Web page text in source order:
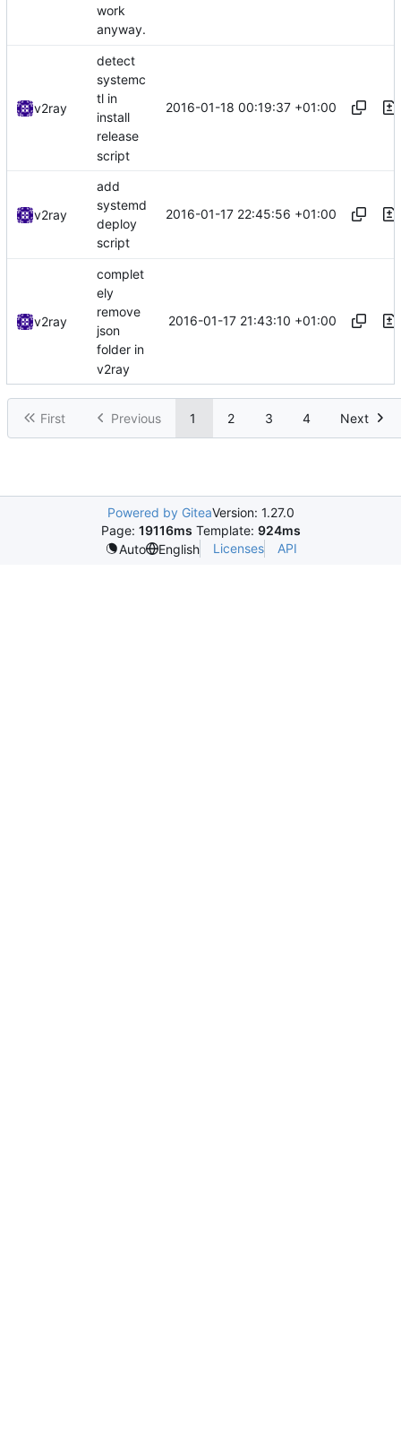
work
anyway.
v2ray
detect
systemc
tl in
install
release
script
2016-01-18 00:19:37 +01:00
v2ray
add
systemd
deploy
script
2016-01-17 22:45:56 +01:00
v2ray
complet
ely
remove
json
folder in
v2ray
2016-01-17 21:43:10 +01:00
First Previous 1 2 3 4 Next
Powered by GiteaVersion: 1.27.0
Page: 19116ms Template: 924ms
Auto
English Licenses API